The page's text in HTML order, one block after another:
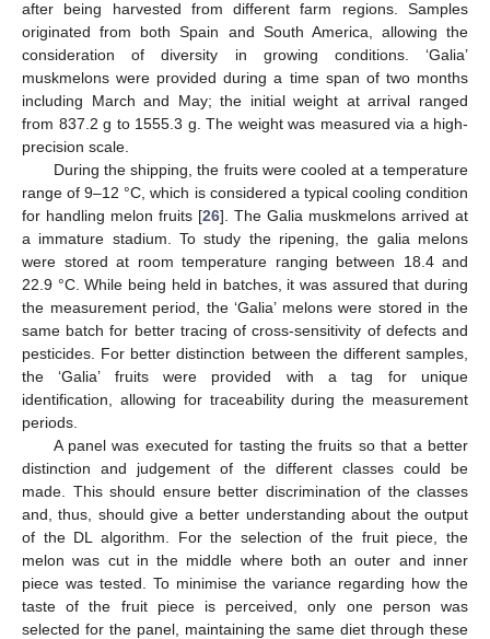
after being harvested from different farm regions. Samples
originated from both Spain and South America, allowing the
consideration of diversity in growing conditions. ‘Galia’
muskmelons were provided during a time span of two months
including March and May; the initial weight at arrival ranged
from 837.2 g to 1555.3 g. The weight was measured via a high-
precision scale.
During the shipping, the fruits were cooled at a temperature
range of 9–12 °C, which is considered a typical cooling condition
for handling melon fruits [26]. The Galia muskmelons arrived at
a immature stadium. To study the ripening, the galia melons
were stored at room temperature ranging between 18.4 and
22.9 °C. While being held in batches, it was assured that during
the measurement period, the ‘Galia’ melons were stored in the
same batch for better tracing of cross-sensitivity of defects and
pesticides. For better distinction between the different samples,
the ‘Galia’ fruits were provided with a tag for unique
identification, allowing for traceability during the measurement
periods.
A panel was executed for tasting the fruits so that a better
distinction and judgement of the different classes could be
made. This should ensure better discrimination of the classes
and, thus, should give a better understanding about the output
of the DL algorithm. For the selection of the fruit piece, the
melon was cut in the middle where both an outer and inner
piece was tested. To minimise the variance regarding how the
taste of the fruit piece is perceived, only one person was
selected for the panel, maintaining the same diet through these